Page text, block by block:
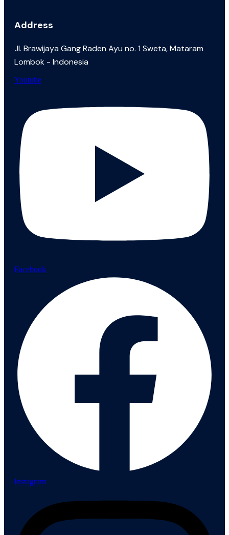
Address
JI. Brawijaya Gang Raden Ayu no. 1 Sweta, Mataram
Lombok - Indonesia
Youtube
Facebook
Instagram